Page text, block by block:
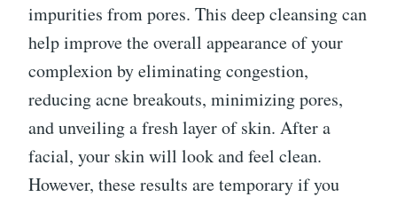
impurities from pores. This deep cleansing can
help improve the overall appearance of your
complexion by eliminating congestion,
reducing acne breakouts, minimizing pores,
and unveiling a fresh layer of skin. After a
facial, your skin will look and feel clean.
However, these results are temporary if you